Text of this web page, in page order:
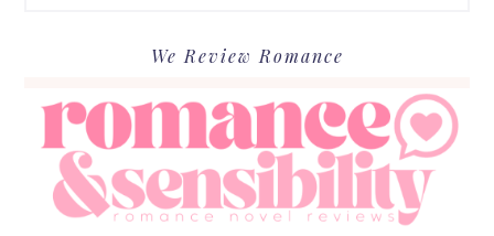
We Review Romance